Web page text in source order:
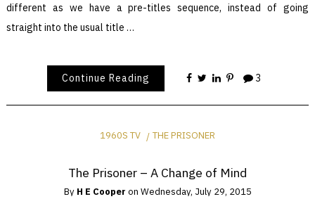
different as we have a pre-titles sequence, instead of going
straight into the usual title …
Continue Reading 3
1960S TV THE PRISONER
The Prisoner – A Change of Mind
By H E Cooper on Wednesday, July 29, 2015